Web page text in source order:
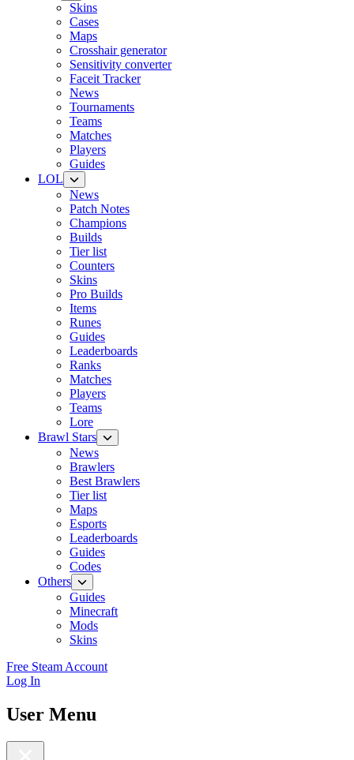
Skins
Cases
Maps
Crosshair generator
Sensitivity converter
Faceit Tracker
News
Tournaments
Teams
Matches
Players
Guides
LOL
News
Patch Notes
Champions
Builds
Tier list
Counters
Skins
Pro Builds
Items
Runes
Guides
Leaderboards
Ranks
Matches
Players
Teams
Lore
Brawl Stars
News
Brawlers
Best Brawlers
Tier list
Maps
Esports
Leaderboards
Guides
Codes
Others
Guides
Minecraft
Mods
Skins
Free Steam Account
Log In
User Menu